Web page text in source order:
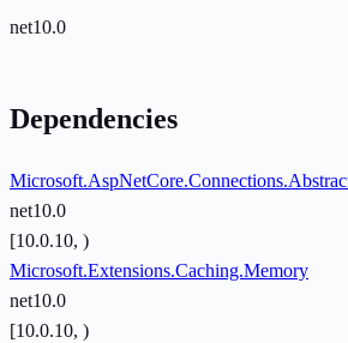
net10.0
Dependencies
net10.0
[10.0.10, )
Microsoft.Extensions.Caching.Memory
net10.0
[10.0.10, )